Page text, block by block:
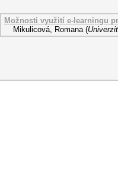
Možnosti využití e-learningu
Mikulicová, Romana (